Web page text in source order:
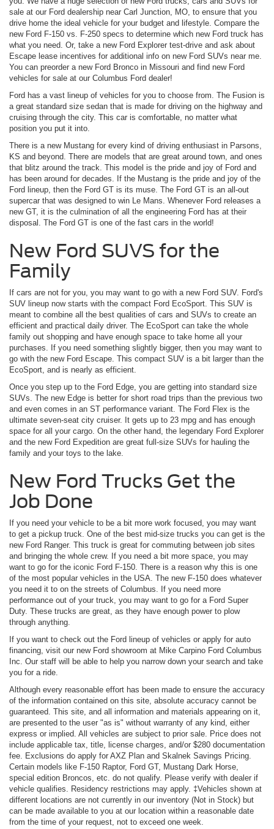
sale at our Ford dealership near Carl Junction, MO, to ensure that you
drive home the ideal vehicle for your budget and lifestyle. Compare the
new Ford F-150 vs. F-250 specs to determine which new Ford truck has
what you need. Or, take a new Ford Explorer test-drive and ask about
Escape lease incentives for additional info on new Ford SUVs near me.
You can preorder a new Ford Bronco in Missouri and find new Ford
vehicles for sale at our Columbus Ford dealer!
Ford has a vast lineup of vehicles for you to choose from. The Fusion is
a great standard size sedan that is made for driving on the highway and
cruising through the city. This car is comfortable, no matter what
position you put it into.
There is a new Mustang for every kind of driving enthusiast in Parsons,
KS and beyond. There are models that are great around town, and ones
that blitz around the track. This model is the pride and joy of Ford and
has been around for decades. If the Mustang is the pride and joy of the
Ford lineup, then the Ford GT is its muse. The Ford GT is an all-out
supercar that was designed to win Le Mans. Whenever Ford releases a
new GT, it is the culmination of all the engineering Ford has at their
disposal. The Ford GT is one of the fast cars in the world!
New Ford SUVS for the
Family
If cars are not for you, you may want to go with a new Ford SUV. Ford's
SUV lineup now starts with the compact Ford EcoSport. This SUV is
meant to combine all the best qualities of cars and SUVs to create an
efficient and practical daily driver. The EcoSport can take the whole
family out shopping and have enough space to take home all your
purchases. If you need something slightly bigger, then you may want to
go with the new Ford Escape. This compact SUV is a bit larger than the
EcoSport, and is nearly as efficient.
Once you step up to the Ford Edge, you are getting into standard size
SUVs. The new Edge is better for short road trips than the previous two
and even comes in an ST performance variant. The Ford Flex is the
ultimate seven-seat city cruiser. It gets up to 23 mpg and has enough
space for all your cargo. On the other hand, the legendary Ford Explorer
and the new Ford Expedition are great full-size SUVs for hauling the
family and your toys to the lake.
New Ford Trucks Get the
Job Done
If you need your vehicle to be a bit more work focused, you may want
to get a pickup truck. One of the best mid-size trucks you can get is the
new Ford Ranger. This truck is great for commuting between job sites
and bringing the whole crew. If you need a bit more space, you may
want to go for the iconic Ford F-150. There is a reason why this is one
of the most popular vehicles in the USA. The new F-150 does whatever
you need it to on the streets of Columbus. If you need more
performance out of your truck, you may want to go for a Ford Super
Duty. These trucks are great, as they have enough power to plow
through anything.
If you want to check out the Ford lineup of vehicles or apply for auto
financing, visit our new Ford showroom at Mike Carpino Ford Columbus
Inc. Our staff will be able to help you narrow down your search and take
you for a ride.
Although every reasonable effort has been made to ensure the accuracy
of the information contained on this site, absolute accuracy cannot be
guaranteed. This site, and all information and materials appearing on it,
are presented to the user "as is" without warranty of any kind, either
express or implied. All vehicles are subject to prior sale. Price does not
include applicable tax, title, license charges, and/or $280 documentation
fee. Exclusions do apply for AXZ Plan and Skalnek Savings Pricing.
Certain models like F-150 Raptor, Ford GT, Mustang Dark Horse,
special edition Broncos, etc. do not qualify. Please verify with dealer if
vehicle qualifies. Residency restrictions may apply. ‡Vehicles shown at
different locations are not currently in our inventory (Not in Stock) but
can be made available to you at our location within a reasonable date
from the time of your request, not to exceed one week.